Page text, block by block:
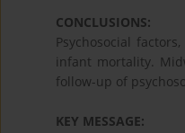
CONCLUSIONS:
Psychosocial
infant mortality.
follow-up of
KEY MESSAGE: